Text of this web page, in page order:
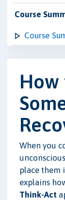
Course
Course
How
When you
place them
explains
Think-Act